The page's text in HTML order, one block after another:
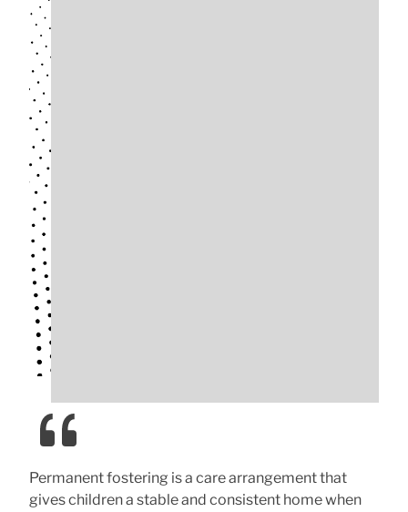
Permanent fostering is a care arrangement that
gives children a stable and consistent home when